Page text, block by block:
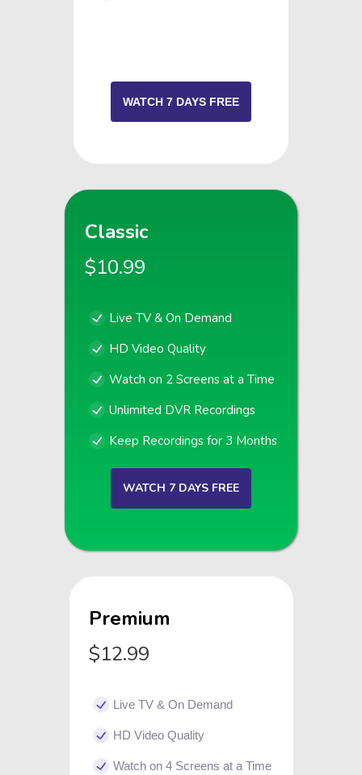
WATCH 7 DAYS FREE
Classic
$10.99
Live TV & On Demand
HD Video Quality
Watch on 2 Screens at a Time
Unlimited DVR Recordings
Keep Recordings for 3 Months
WATCH 7 DAYS FREE
Premium
$12.99
Live TV & On Demand
HD Video Quality
Watch on 4 Screens at a Time